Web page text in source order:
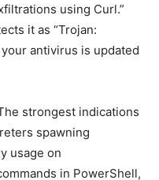
using Curl.”
it as “Trojan:
antivirus is updated
strongest indications
spawning
usage on
in PowerShell,